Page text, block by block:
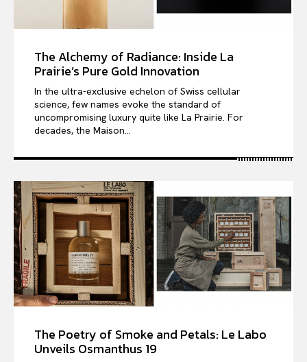
The Alchemy of Radiance: Inside La
Prairie’s Pure Gold Innovation
In the ultra-exclusive echelon of Swiss cellular
science, few names evoke the standard of
uncompromising luxury quite like La Prairie. For
decades, the Maison...
The Poetry of Smoke and Petals: Le Labo
Unveils Osmanthus 19